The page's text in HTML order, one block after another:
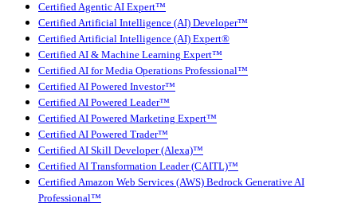
Certified Agentic AI Expert™
Certified Artificial Intelligence (AI) Developer™
Certified Artificial Intelligence (AI) Expert®
Certified AI & Machine Learning Expert™
Certified AI for Media Operations Professional™
Certified AI Powered Investor™
Certified AI Powered Leader™
Certified AI Powered Marketing Expert™
Certified AI Powered Trader™
Certified AI Skill Developer (Alexa)™
Certified AI Transformation Leader (CAITL)™
Certified Amazon Web Services (AWS) Bedrock Generative AI
Professional™